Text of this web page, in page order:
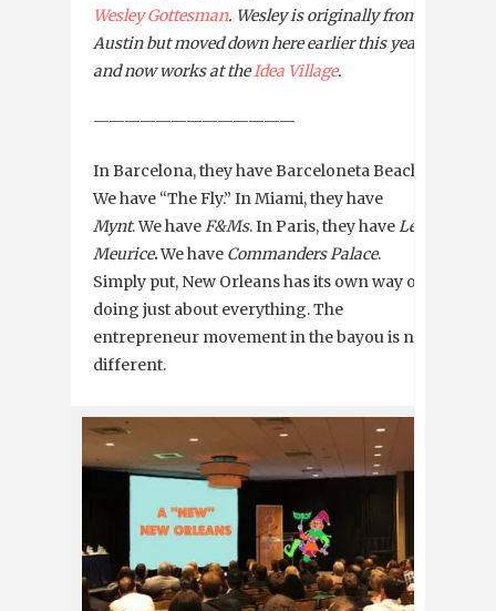
Wesley Gottesman. Wesley is originally from
Austin but moved down here earlier this year
and now works at theIdea Village.
—————————————
In Barcelona, they have Barceloneta Beach.
We have “The Fly.” In Miami, they have
Mynt. We haveF&Ms. In Paris, they haveLe
Meurice.We have Commanders Palace.
Simply put, New Orleans has its own way of
doing just about everything. The
entrepreneur movement in the bayou is no
different.